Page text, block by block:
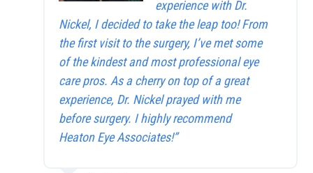
experience with Dr.
Nickel, I decided to take the leap too! From
the first visit to the surgery, I’ve met some
of the kindest and most professional eye
care pros. As a cherry on top of a great
experience, Dr. Nickel prayed with me
before surgery. I highly recommend
Heaton Eye Associates!”